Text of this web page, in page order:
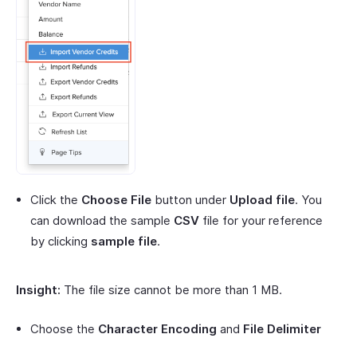
Click the Choose File button under Upload file. You
can download the sample CSV file for your reference
by clicking sample file.
Insight: The file size cannot be more than 1 MB.
Choose the Character Encoding and File Delimiter